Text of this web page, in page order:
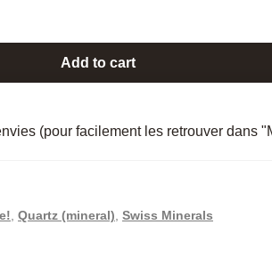
Add to cart
(pour facilement les retrouver dans
Quartz (mineral) Swiss Minerals